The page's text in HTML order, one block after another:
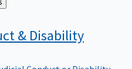
& Disability